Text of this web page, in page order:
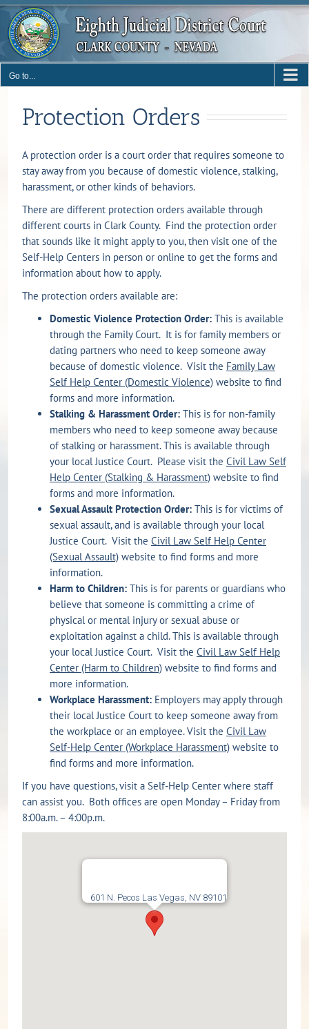
Skip
content
Go to...
Protection Orders
A protection order is a court order that requires someone to
stay away from you because of domestic violence, stalking,
harassment, or other kinds of behaviors.
There are different protection orders available through
different courts in Clark County. Find the protection order
that sounds like it might apply to you, then visit one of the
Self-Help Centers in person or online to get the forms and
information about how to apply.
The protection orders available are:
Domestic Violence Protection Order: This is available
through the Family Court. It is for family members or
dating partners who need to keep someone away
because of domestic violence. Visit the Family Law
Self Help Center (Domestic Violence) website to find
forms and more information.
Stalking & Harassment Order: This is for non-family
members who need to keep someone away because
of stalking or harassment. This is available through
your local Justice Court. Please visit the Civil Law Self
Help Center (Stalking & Harassment) website to find
forms and more information.
Sexual Assault Protection Order: This is for victims of
sexual assault, and is available through your local
Justice Court. Visit the Civil Law Self Help Center
(Sexual Assault) website to find forms and more
information.
Harm to Children: This is for parents or guardians who
believe that someone is committing a crime of
physical or mental injury or sexual abuse or
exploitation against a child. This is available through
your local Justice Court. Visit the Civil Law Self Help
Center (Harm to Children) website to find forms and
more information.
Workplace Harassment: Employers may apply through
their local Justice Court to keep someone away from
the workplace or an employee. Visit the Civil Law
Self-Help Center (Workplace Harassment) website to
find forms and more information.
If you have questions, visit a Self-Help Center where staff
can assist you. Both offices are open Monday – Friday from
8:00a.m. – 4:00p.m.
601 N. Pecos Las Vegas, NV 89101